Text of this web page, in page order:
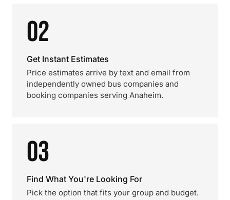
02
Get Instant Estimates
Price estimates arrive by text and email from
independently owned bus companies and
booking companies serving Anaheim.
03
Find What You're Looking For
Pick the option that fits your group and budget.